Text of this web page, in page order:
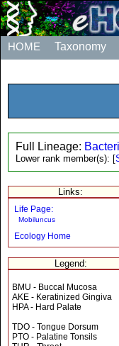
HOME Taxonomy
Full Lineage:
Lower rank member(s): [
Links:
Life Page:
Mobiluncus
Ecology Home
Legend:
BMU - Buccal Mucosa
AKE - Keratinized Gingiva
HPA - Hard Palate
TDO - Tongue Dorsum
PTO - Palatine Tonsils